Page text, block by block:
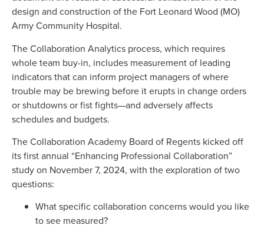
design and construction of the Fort Leonard Wood (MO)
Army Community Hospital.
The Collaboration Analytics process, which requires
whole team buy-in, includes measurement of leading
indicators that can inform project managers of where
trouble may be brewing before it erupts in change orders
or shutdowns or fist fights—and adversely affects
schedules and budgets.
The Collaboration Academy Board of Regents kicked off
its first annual “Enhancing Professional Collaboration”
study on November 7, 2024, with the exploration of two
questions:
What specific collaboration concerns would you like
to see measured?